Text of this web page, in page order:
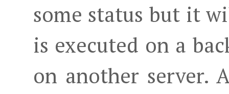
some status but it
is executed on a
on another server.